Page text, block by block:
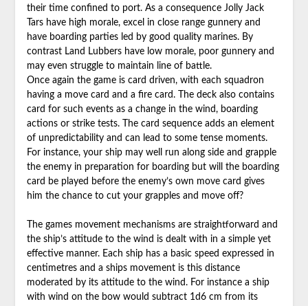
their time confined to port. As a consequence Jolly Jack
Tars have high morale, excel in close range gunnery and
have boarding parties led by good quality marines. By
contrast Land Lubbers have low morale, poor gunnery and
may even struggle to maintain line of battle.
Once again the game is card driven, with each squadron
having a move card and a fire card. The deck also contains
card for such events as a change in the wind, boarding
actions or strike tests. The card sequence adds an element
of unpredictability and can lead to some tense moments.
For instance, your ship may well run along side and grapple
the enemy in preparation for boarding but will the boarding
card be played before the enemy’s own move card gives
him the chance to cut your grapples and move off?
The games movement mechanisms are straightforward and
the ship’s attitude to the wind is dealt with in a simple yet
effective manner. Each ship has a basic speed expressed in
centimetres and a ships movement is this distance
moderated by its attitude to the wind. For instance a ship
with wind on the bow would subtract 1d6 cm from its